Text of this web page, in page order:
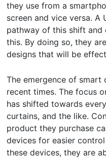
they use from a
screen and vice versa. A
pathway of this shift and
this. By doing so, they
designs that will be
The emergence of smart
recent times. The focus
has shifted towards
curtains, and the like.
product they purchase
devices for easier
these devices, they are